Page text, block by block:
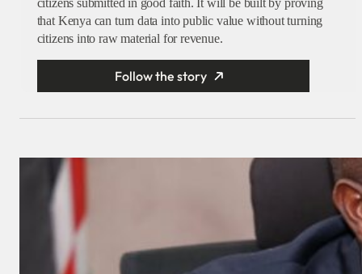
citizens submitted in good faith. It will be built by proving
that Kenya can turn data into public value without turning
citizens into raw material for revenue.
Follow the story